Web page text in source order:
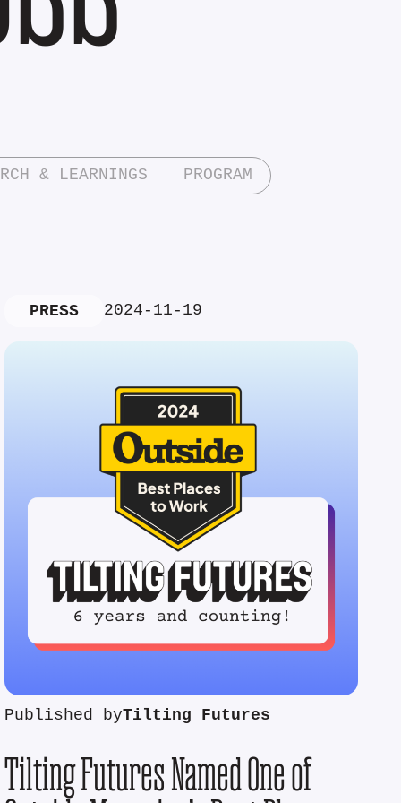
& LEARNINGS PROGRAM
PRESS 2024-11-19
Published byTilting Futures
Tilting Futures Named One of